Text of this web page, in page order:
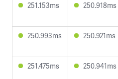
251.153ms 250.918ms
250.993ms 250.921ms
251.475ms 250.941ms